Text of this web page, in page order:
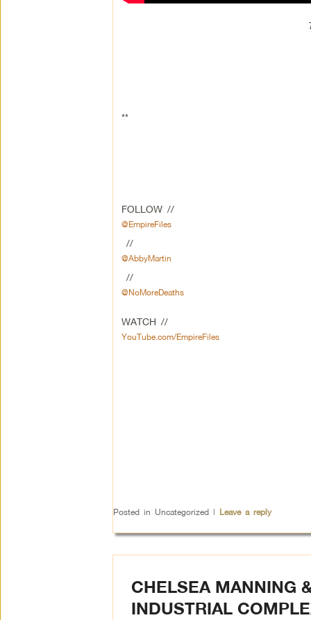
**
FOLLOW //
@EmpireFiles
//
@AbbyMartin
//
@NoMoreDeaths
WATCH //
YouTube.com/EmpireFiles
Posted in Uncategorized | Leave a reply
CHELSEA MANNING
INDUSTRIAL